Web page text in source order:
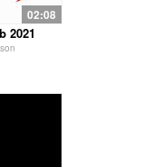
02:08
2021